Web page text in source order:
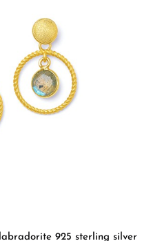
925 sterling silver